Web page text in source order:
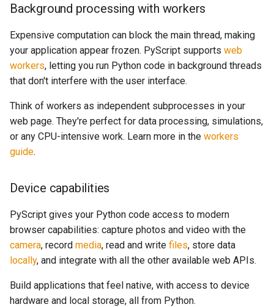
Background processing with workers
Expensive computation can block the main thread, making
your application appear frozen. PyScript supports web
workers, letting you run Python code in background threads
that don't interfere with the user interface.
Think of workers as independent subprocesses in your
web page. They're perfect for data processing, simulations,
or any CPU-intensive work. Learn more in the workers
guide.
Device capabilities
PyScript gives your Python code access to modern
browser capabilities: capture photos and video with the
camera, record media, read and write files, store data
locally, and integrate with all the other available web APIs.
Build applications that feel native, with access to device
hardware and local storage, all from Python.